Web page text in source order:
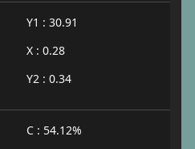
Y1 : 30.91
X : 0.28
Y2 : 0.34
C : 54.12%